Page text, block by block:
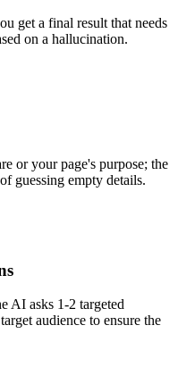
get a final result that needs
on a hallucination.
or your page's purpose; the
guessing empty details.
AI asks 1-2 targeted
audience to ensure the